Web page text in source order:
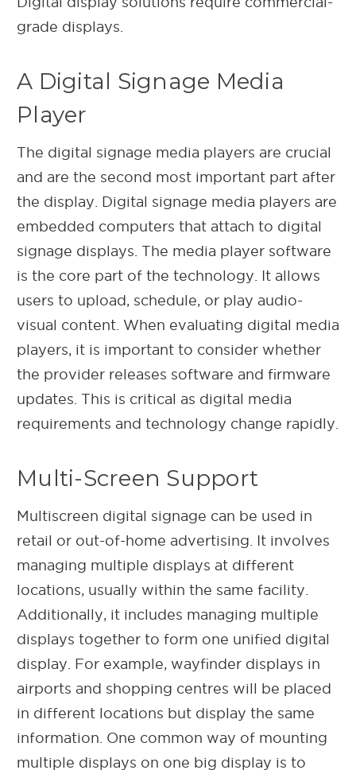
grade displays.
A Digital Signage Media
Player
The digital signage media players are crucial
and are the second most important part after
the display. Digital signage media players are
embedded computers that attach to digital
signage displays. The media player software
is the core part of the technology. It allows
users to upload, schedule, or play audio-
visual content. When evaluating digital media
players, it is important to consider whether
the provider releases software and firmware
updates. This is critical as digital media
requirements and technology change rapidly.
Multi-Screen Support
Multiscreen digital signage can be used in
retail or out-of-home advertising. It involves
managing multiple displays at different
locations, usually within the same facility.
Additionally, it includes managing multiple
displays together to form one unified digital
display. For example, wayfinder displays in
airports and shopping centres will be placed
in different locations but display the same
information. One common way of mounting
multiple displays on one big display is to